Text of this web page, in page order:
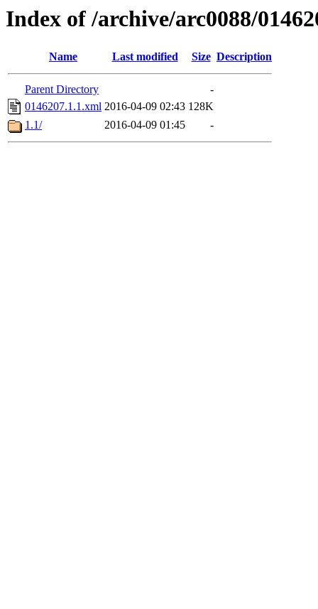
Index of /archive/arc0088/
Name Last modified Size Description
Parent Directory
-
0146207.1.1.xml 2016-04-09 02:43 128K
1.1/
2016-04-09 01:45 -